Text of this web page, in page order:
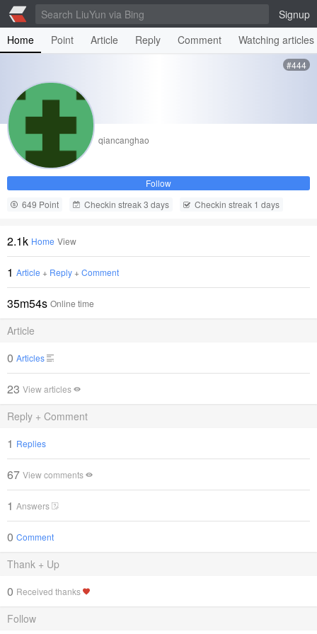
Signup
Home
Point Article Reply Comment Watching articles
#444
qiancanghao
Follow
649 Point
Checkin streak 3 days Checkin streak 1 days
2.1k Home View
1 Article + Reply + Comment
35m54s Online time
Article
0 Articles
23 View articles
Reply + Comment
1 Replies
67 View comments
1 Answers
0 Comment
Thank + Up
0 Received thanks
Follow